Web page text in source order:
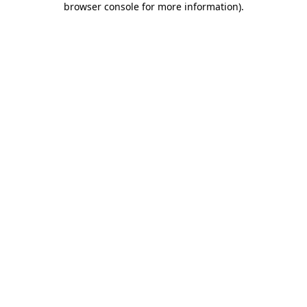
browser console for more information).